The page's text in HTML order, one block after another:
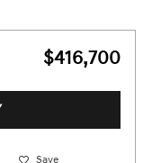
$416,700
Save